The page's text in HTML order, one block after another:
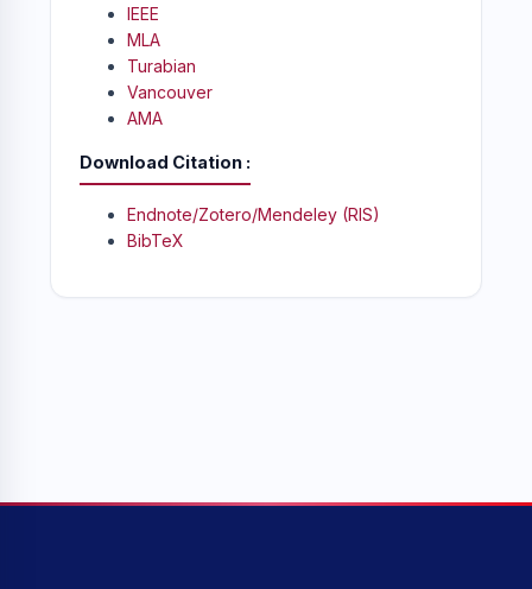
IEEE
MLA
Turabian
Vancouver
AMA
Download Citation
Endnote/Zotero/Mendeley (RIS)
BibTeX